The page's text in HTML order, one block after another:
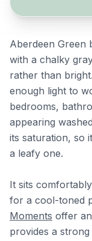
Aberdeen Green
with a chalky
rather than
enough light to
bedrooms,
appearing
its saturation, so
a leafy one.
It sits
for a cool-toned
Moments offer
provides a